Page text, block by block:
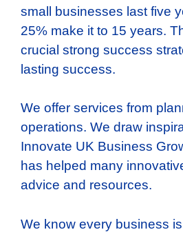
small businesses last five
25% make it to 15 years.
crucial strong success
lasting success.
We offer services from
operations. We draw
Innovate UK Business
has helped many
advice and resources.
We know every business